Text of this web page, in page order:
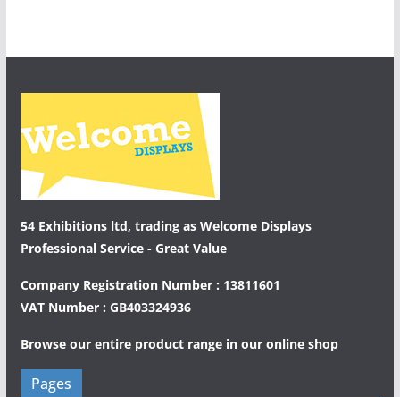
54 Exhibitions ltd, trading as Welcome Displays
Professional Service - Great Value
Company Registration Number : 13811601
VAT Number : GB403324936
Browse our entire product range in our online shop
Pages